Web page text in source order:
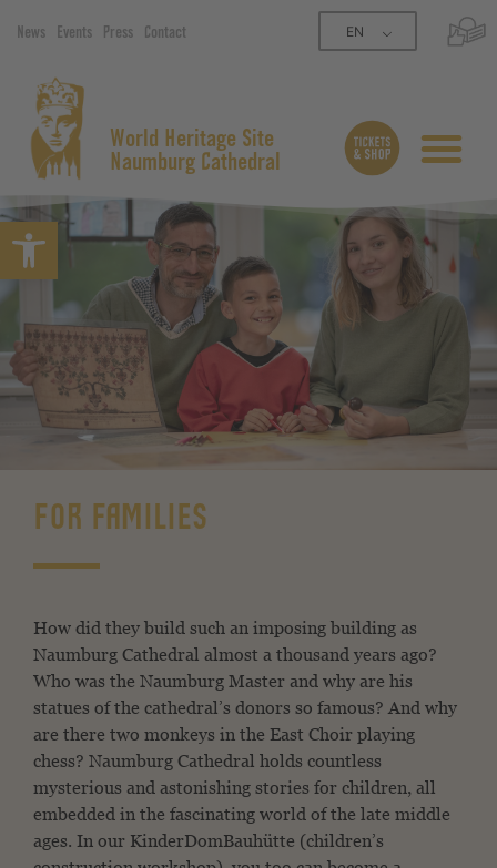
Open toolbar
News Events Press Contact EN
World Heritage Site
Naumburg Cathedral
FOR FAMILIES
How did they build such an imposing building as
Naumburg Cathedral almost a thousand years ago?
Who was the Naumburg Master and why are his
statues of the cathedral’s donors so famous? And why
are there two monkeys in the East Choir playing
chess? Naumburg Cathedral holds countless
mysterious and astonishing stories for children, all
embedded in the fascinating world of the late middle
ages. In our KinderDomBauhütte (children’s